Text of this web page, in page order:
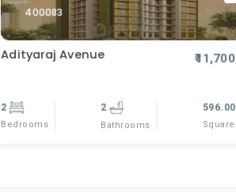
400083
Adityaraj Avenue
2
Bedrooms
2
Bathrooms
596.00
Square